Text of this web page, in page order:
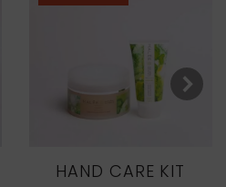
HAND CARE KIT